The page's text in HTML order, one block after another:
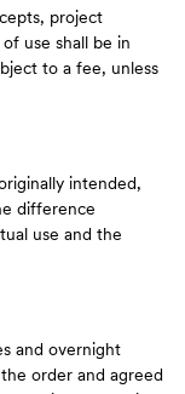
project
use shall be in
to a fee, unless
intended,
difference
use and the
and overnight
order and agreed